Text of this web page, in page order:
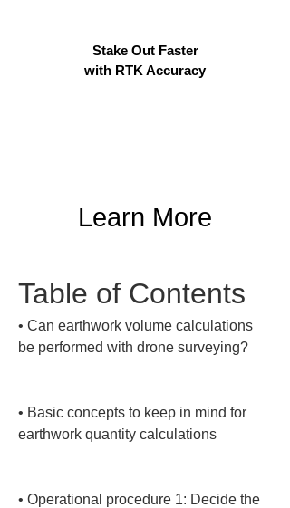
Stake Out Faster
with RTK Accuracy
Learn More
Table of Contents
• Can earthwork volume calculations
be performed with drone surveying?
• Basic concepts to keep in mind for
earthwork quantity calculations
• Operational procedure 1: Decide the